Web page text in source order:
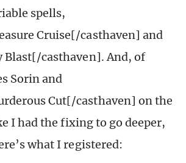
spells,
Cruise[/casthaven] and
Blast[/casthaven]. And, of
Sorin and
Cut[/casthaven] on the
I had the fixing to go deeper,
what I registered: